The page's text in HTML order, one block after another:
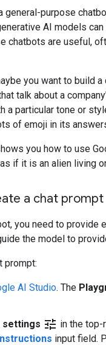
general-purpose
AI models
chatbots are useful,
you want to build
talk about a
a particular tone or
of emoji in its
you how to use
if it is an alien living
a chat prompt
you need to
the model to
prompt:
AI Studio. The
settings tune in the top-
input field.